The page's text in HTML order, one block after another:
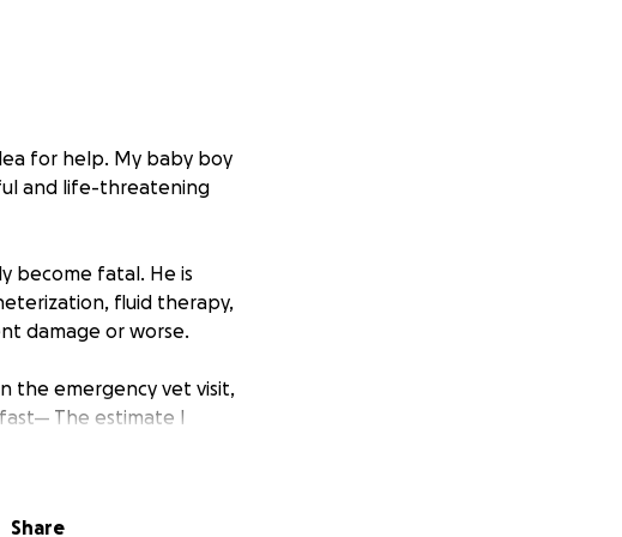
for help. My baby boy
and life-threatening
become fatal. He is
fluid therapy,
damage or worse.
the emergency vet visit,
The estimate I
get him the help he
Share